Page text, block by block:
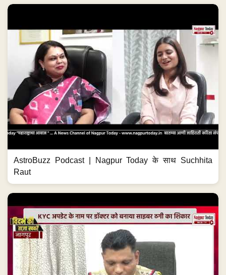
AstroBuzz Podcast | Nagpur Today के साथ Suchhita
Raut